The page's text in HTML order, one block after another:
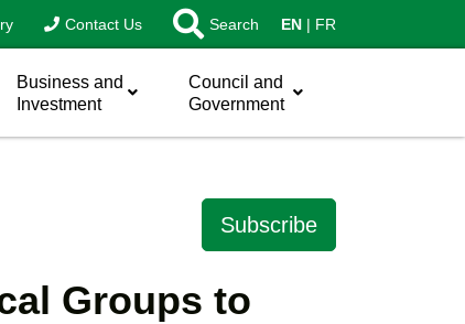
Contact Us Search EN FR
Business and
Investment
Council and
Government
Subscribe
Groups to